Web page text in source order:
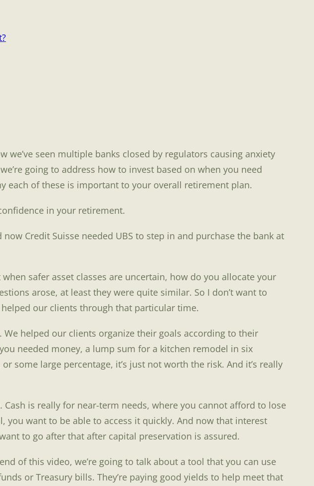
seen multiple banks closed by regulators causing anxiety
going to address how to invest based on when you need
each of these is important to your overall retirement plan.
in your retirement.
Credit Suisse needed UBS to step in and purchase the bank at
safer asset classes are uncertain, how do you allocate your
arose, at least they were quite similar. So I don’t want to
our clients through that particular time.
helped our clients organize their goals according to their
needed money, a lump sum for a kitchen remodel in six
some large percentage, it’s just not worth the risk. And it’s really
is really for near-term needs, where you cannot afford to lose
want to be able to access it quickly. And now that interest
to go after that after capital preservation is assured.
of this video, we’re going to talk about a tool that you can use
or Treasury bills. They’re paying good yields to help meet that